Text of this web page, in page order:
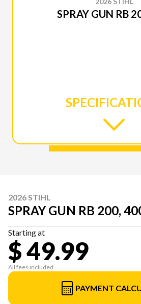
SPRAY GUN RB
2026 STIHL
SPRAY GUN RB 200,
Starting at
$ 49.99
All fees included
PAYMENT